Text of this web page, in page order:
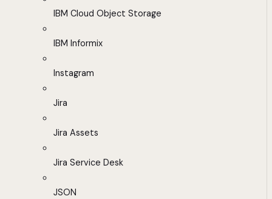
IBM Cloud Object Storage
IBM Informix
Instagram
Jira
Jira Assets
Jira Service Desk
JSON